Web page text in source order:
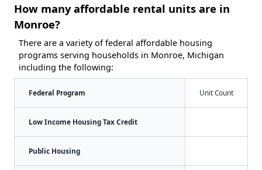
How many affordable rental units are in
Monroe?
There are a variety of federal affordable housing
programs serving households in Monroe, Michigan
including the following:
Federal Program Unit Count
Low Income Housing Tax Credit
Public Housing